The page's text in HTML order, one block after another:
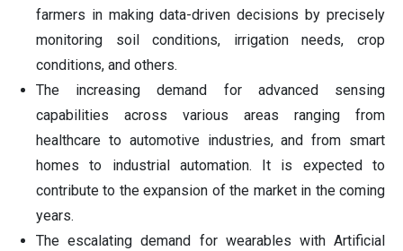
farmers in making data-driven decisions by precisely
monitoring soil conditions, irrigation needs, crop
conditions, and others.
The increasing demand for advanced sensing
capabilities across various areas ranging from
healthcare to automotive industries, and from smart
homes to industrial automation. It is expected to
contribute to the expansion of the market in the coming
years.
The escalating demand for wearables with Artificial